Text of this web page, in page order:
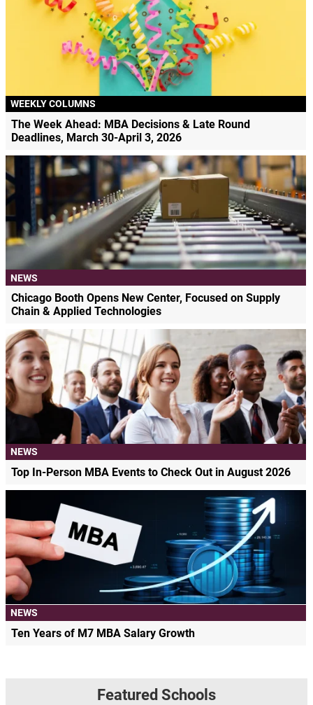
WEEKLY COLUMNS
The Week Ahead: MBA Decisions & Late Round
Deadlines, March 30-April 3, 2026
NEWS
Chicago Booth Opens New Center, Focused on Supply
Chain & Applied Technologies
NEWS
Top In-Person MBA Events to Check Out in August 2026
NEWS
Ten Years of M7 MBA Salary Growth
Featured Schools